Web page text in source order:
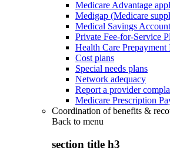
Medicare Advantage
Medigap (Medicare
Medical Savings
Private Fee-for-Service
Health Care Prepayment
Cost plans
Special needs plans
Network adequacy
Report a provider
Medicare Prescription
Coordination of benefits &
Back to menu
section title h3